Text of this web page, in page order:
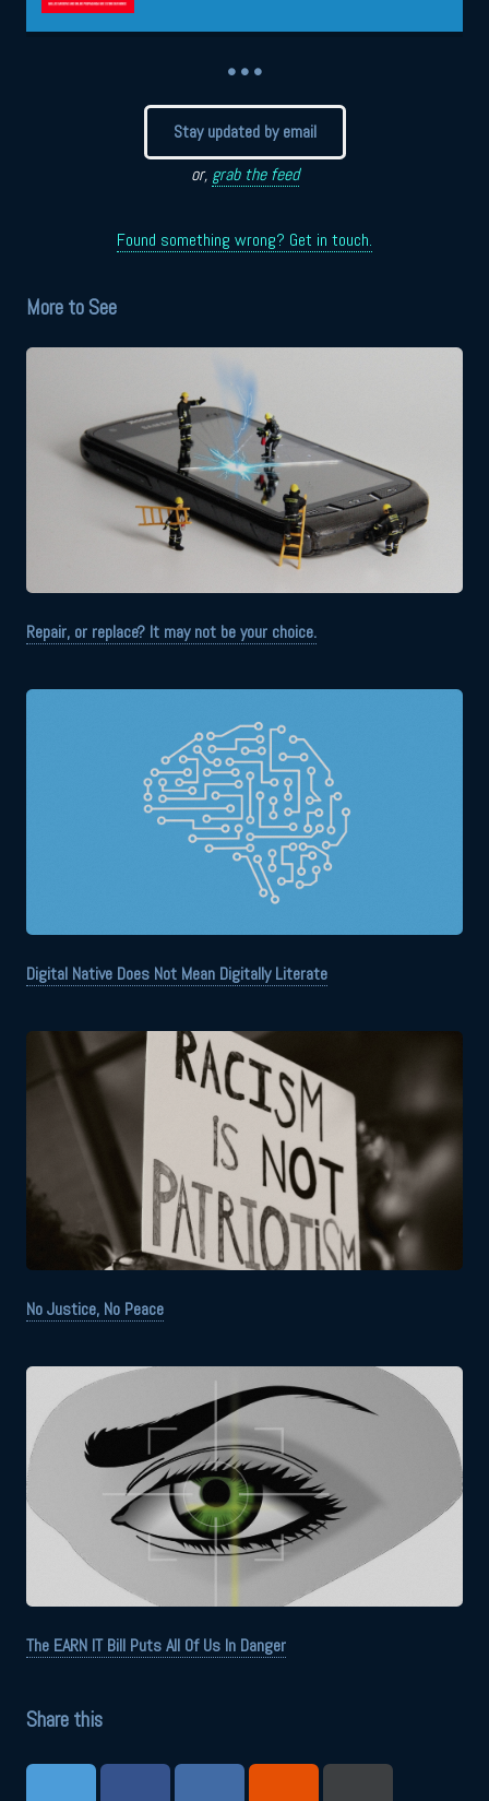
• • •
Stay updated by email
or, grab the feed
Found something wrong? Get in touch.
More to See
Repair, or replace? It may not be your choice.
Digital Native Does Not Mean Digitally Literate
No Justice, No Peace
The EARN IT Bill Puts All Of Us In Danger
Share this